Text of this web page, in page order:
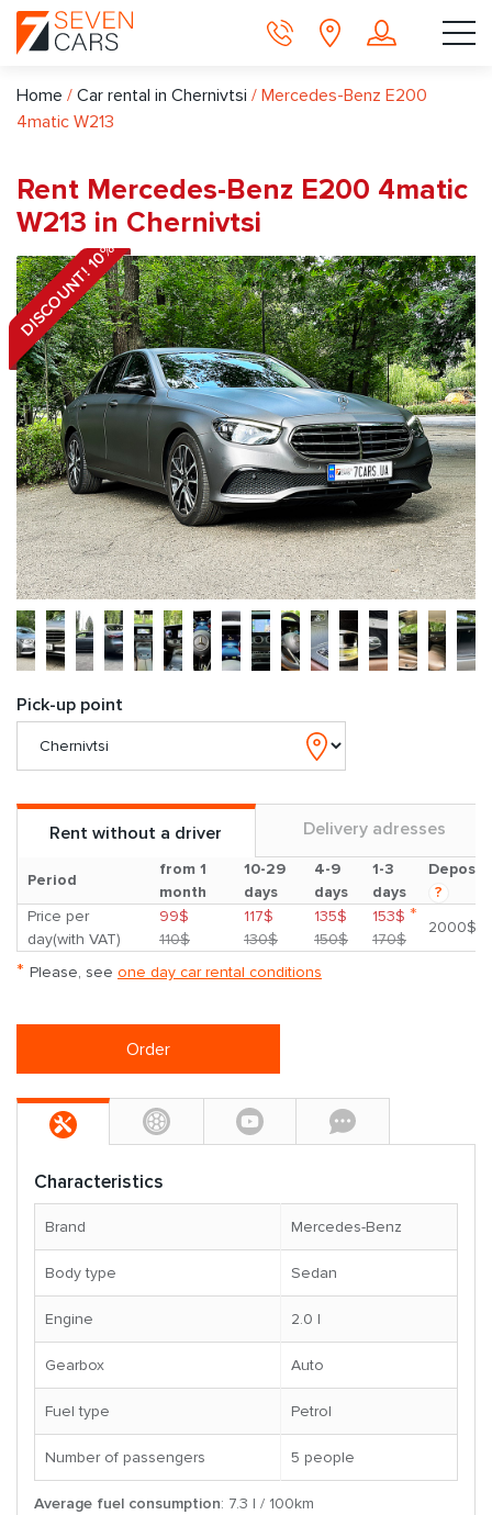
Home / Car rental in Chernivtsi / Mercedes-Benz E200
4matic W213
Rent Mercedes-Benz E200 4matic
W213 in Chernivtsi
DISCOUNT! 10%
Pick-up point
Rent without a driver Delivery adresses
Period
from 1
month
10-29
days
4-9
days
1-3
days
Deposit
?
Price per
day(with VAT)
99$
110$
117$
130$
135$
150$
153$ *
170$
2000$
* Please, see one day car rental conditions
Order
Characteristics
Brand Mercedes-Benz
Body type Sedan
Engine 2.0 l
Gearbox Auto
Fuel type Petrol
Number of passengers 5 people
Average fuel consumption: 7.3 l / 100km